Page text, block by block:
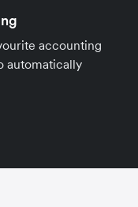
accounting
automatically